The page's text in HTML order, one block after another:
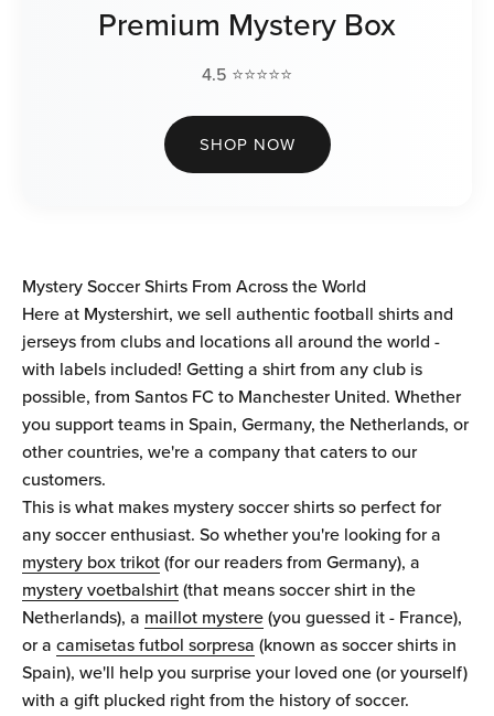
Premium Mystery Box
4.5 ⭐⭐⭐⭐⭐
SHOP NOW
Mystery Soccer Shirts From Across the World
Here at Mystershirt, we sell authentic football shirts and
jerseys from clubs and locations all around the world -
with labels included! Getting a shirt from any club is
possible, from Santos FC to Manchester United. Whether
you support teams in Spain, Germany, the Netherlands, or
other countries, we're a company that caters to our
customers.
This is what makes mystery soccer shirts so perfect for
any soccer enthusiast. So whether you're looking for a
mystery box trikot(for our readers from Germany), a
mystery voetbalshirt(that means soccer shirt in the
Netherlands), a maillot mystere(you guessed it - France),
or a camisetas futbol sorpresa (known as soccer shirts in
Spain), we'll help you surprise your loved one (or yourself)
with a gift plucked right from the history of soccer.